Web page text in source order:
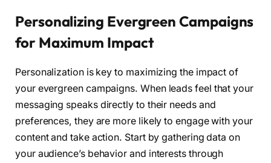
Personalizing Evergreen Campaigns
for Maximum Impact
Personalization is key to maximizing the impact of
your evergreen campaigns. When leads feel that your
messaging speaks directly to their needs and
preferences, they are more likely to engage with your
content and take action. Start by gathering data on
your audience’s behavior and interests through